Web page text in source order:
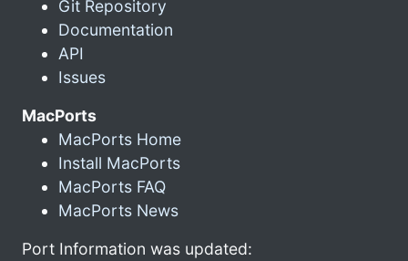
Git Repository
Documentation
API
Issues
MacPorts
MacPorts Home
Install MacPorts
MacPorts FAQ
MacPorts News
Port Information was updated: